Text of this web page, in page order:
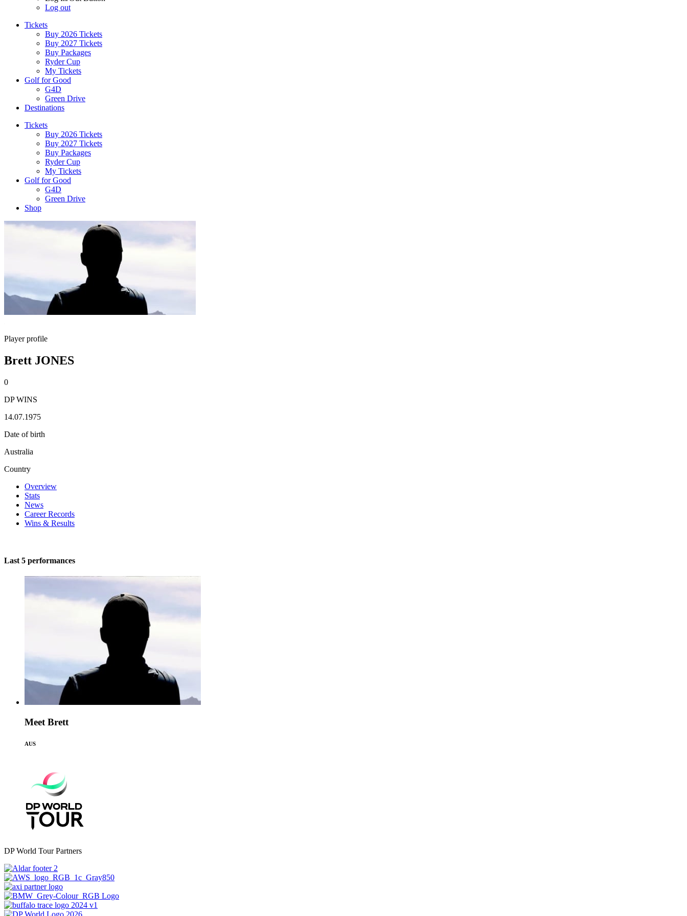
Log out
Tickets
Buy 2026 Tickets
Buy 2027 Tickets
Buy Packages
Ryder Cup
My Tickets
Golf for Good
G4D
Green Drive
Destinations
Tickets
Buy 2026 Tickets
Buy 2027 Tickets
Buy Packages
Ryder Cup
My Tickets
Golf for Good
G4D
Green Drive
Shop
Player profile
Brett JONES
0
DP WINS
14.07.1975
Date of birth
Australia
Country
Overview
Stats
News
Career Records
Wins & Results
Last 5 performances
Meet Brett
AUS
DP World Tour Partners